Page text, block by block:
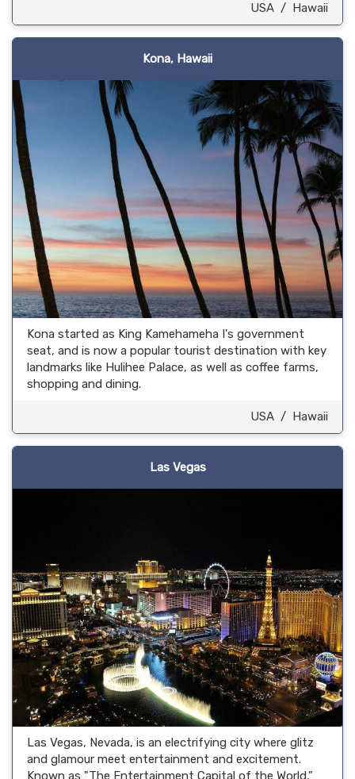
USA / Hawaii
Kona, Hawaii
Kona started as King Kamehameha I's government
seat, and is now a popular tourist destination with key
landmarks like Hulihee Palace, as well as coffee farms,
shopping and dining.
USA / Hawaii
Las Vegas
Las Vegas, Nevada, is an electrifying city where glitz
and glamour meet entertainment and excitement.
Known as "The Entertainment Capital of the World,"